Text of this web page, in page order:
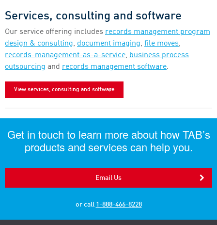
Services, consulting and software
Our service offering includes records management program
design & consulting, document imaging, file moves,
records-management-as-a-service, business process
outsourcing and records management software.
View services, consulting and software
Get in touch to learn more about how TAB’s
products and services can help you.
Email Us
or call 1-888-466-8228